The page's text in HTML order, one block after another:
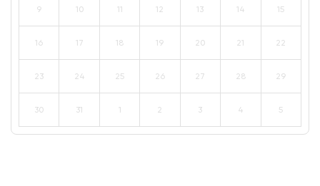
9 10 11 12 13 14 15
16 17 18 19 20 21 22
23 24 25 26 27 28 29
30 31 1 2 3 4 5